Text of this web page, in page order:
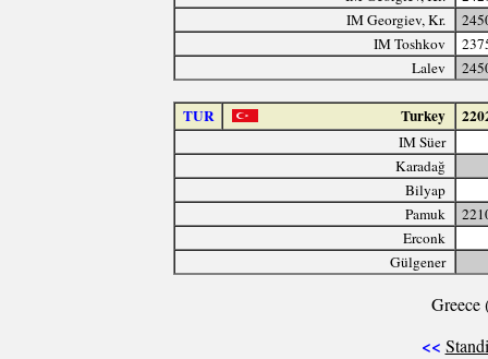
IM Georgiev, Kr.
IM Toshkov
Lalev
TUR Turkey
IM Süer
Karadağ
Bilyap
Pamuk
Erconk
Gülgener
Greece
<<